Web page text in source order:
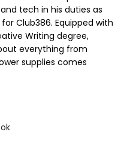
tech in his duties as
Club386. Equipped with
Writing degree,
everything from
supplies comes